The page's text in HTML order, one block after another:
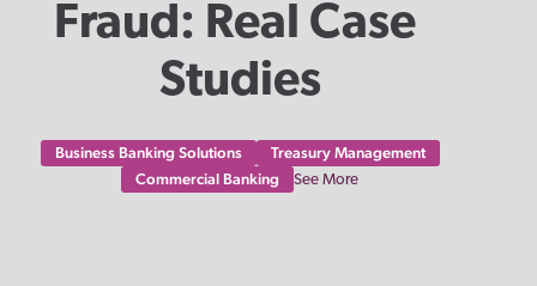
Fraud: Real Case
Studies
Business Banking Solutions
Treasury Management
Commercial Banking
See More